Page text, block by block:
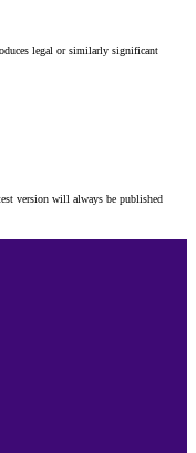
legal or similarly significant
version will always be published